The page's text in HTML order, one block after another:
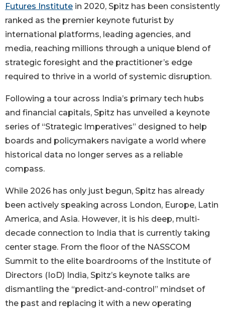
Futures Institute in 2020, Spitz has been consistently
ranked as the premier keynote futurist by
international platforms, leading agencies, and
media, reaching millions through a unique blend of
strategic foresight and the practitioner’s edge
required to thrive in a world of systemic disruption.
Following a tour across India’s primary tech hubs
and financial capitals, Spitz has unveiled a keynote
series of “Strategic Imperatives” designed to help
boards and policymakers navigate a world where
historical data no longer serves as a reliable
compass.
While 2026 has only just begun, Spitz has already
been actively speaking across London, Europe, Latin
America, and Asia. However, it is his deep, multi-
decade connection to India that is currently taking
center stage. From the floor of the NASSCOM
Summit to the elite boardrooms of the Institute of
Directors (IoD) India, Spitz’s keynote talks are
dismantling the “predict-and-control” mindset of
the past and replacing it with a new operating